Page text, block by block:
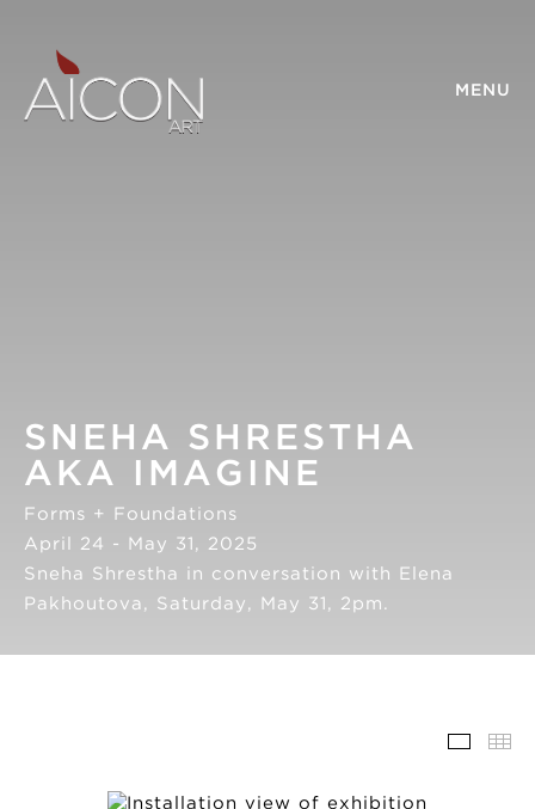
MENU
SNEHA SHRESTHA
AKA IMAGINE
Forms + Foundations
April 24 - May 31, 2025
Sneha Shrestha in conversation with Elena
Pakhoutova, Saturday, May 31, 2pm.